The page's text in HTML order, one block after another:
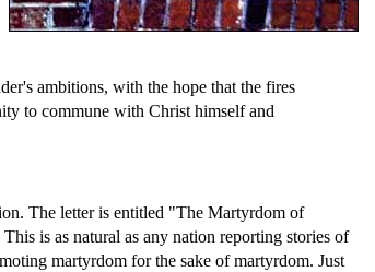
ambitions, with the hope that the fires
to commune with Christ himself and
The letter is entitled "The Martyrdom of
is as natural as any nation reporting stories of
martyrdom for the sake of martyrdom. Just